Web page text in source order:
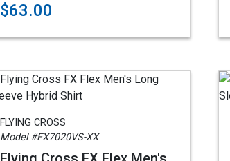
$63.00
FLYING CROSS
Model #FX7020VS-XX